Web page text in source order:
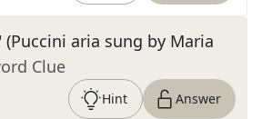
(Puccini aria sung by Maria
Clue
Hint Answer